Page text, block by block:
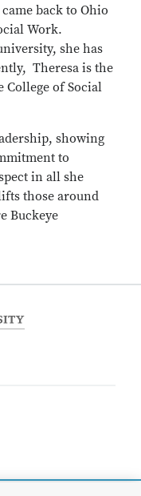
back to Ohio
Work.
she has
Theresa is the
College of Social
showing
to
in all she
those around
Buckeye